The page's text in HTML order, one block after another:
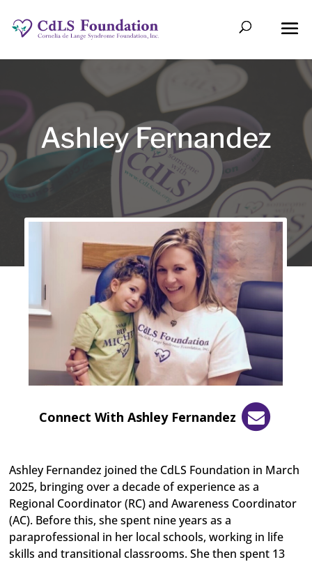
Ashley Fernandez
Connect With Ashley Fernandez
Ashley Fernandez joined the CdLS Foundation in March
2025, bringing over a decade of experience as a
Regional Coordinator (RC) and Awareness Coordinator
(AC). Before this, she spent nine years as a
paraprofessional in her local schools, working in life
skills and transitional classrooms. She then spent 13